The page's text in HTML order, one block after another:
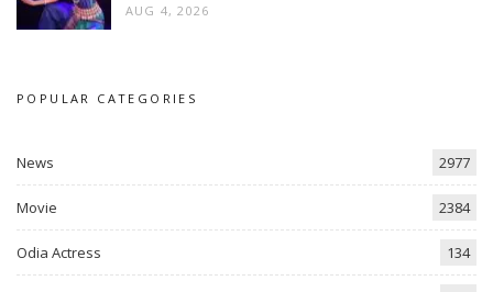
AUG 4, 2026
POPULAR CATEGORIES
News 2977
Movie 2384
Odia Actress 134